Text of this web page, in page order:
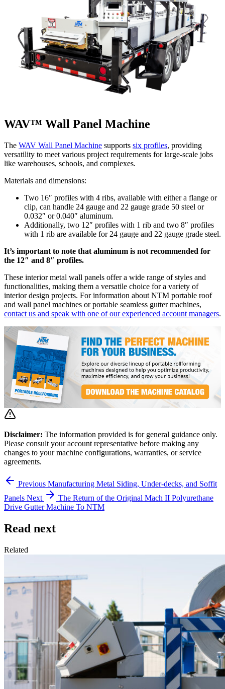
WAV™ Wall Panel Machine
The WAV Wall Panel Machine supports six profiles, providing
versatility to meet various project requirements for large-scale jobs
like warehouses, schools, and complexes.
Materials and dimensions:
Two 16″ profiles with 4 ribs, available with either a flange or
clip, can handle 24 gauge and 22 gauge grade 50 steel or
0.032″ or 0.040″ aluminum.
Additionally, two 12″ profiles with 1 rib and two 8″ profiles
with 1 rib are available for 24 gauge and 22 gauge grade steel.
It’s important to note that aluminum is not recommended for
the 12″ and 8″ profiles.
These interior metal wall panels offer a wide range of styles and
functionalities, making them a versatile choice for a variety of
interior design projects. For information about NTM portable roof
and wall panel machines or portable seamless gutter machines,
contact us and speak with one of our experienced account managers.
Disclaimer: The information provided is for general guidance only.
Please consult your account representative before making any
changes to your machine configurations, warranties, or service
agreements.
Previous Manufacturing Metal Siding, Under-decks, and Soffit
Panels Next
The Return of the Original Mach II Polyurethane
Drive Gutter Machine To NTM
Read next
Related